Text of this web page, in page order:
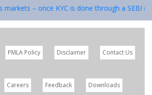
– once KYC is done through a SEBI
PMLA Policy Disclaimer Contact Us
Careers Feedback Downloads